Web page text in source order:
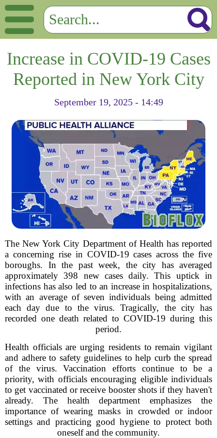
Increase in COVID-19 Cases
Reported in New York City
September 19, 2025 - 14:49
The New York City Department of Health has reported
a concerning rise in COVID-19 cases across the five
boroughs. In the past week, the city has averaged
approximately 398 new cases daily. This uptick in
infections has also led to an increase in hospitalizations,
with an average of seven individuals being admitted
each day due to the virus. Tragically, the city has
recorded one death related to COVID-19 during this
period.
Health officials are urging residents to remain vigilant
and adhere to safety guidelines to help curb the spread
of the virus. Vaccination efforts continue to be a
priority, with officials encouraging eligible individuals
to get vaccinated or receive booster shots if they haven't
already. The health department emphasizes the
importance of wearing masks in crowded or indoor
settings and practicing good hygiene to protect both
oneself and the community.